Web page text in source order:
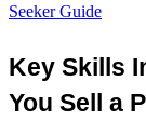
Seeker Guide
Key Skills
You Sell a